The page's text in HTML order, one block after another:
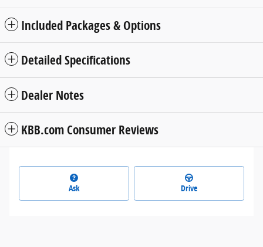
Included Packages & Options
Detailed Specifications
Dealer Notes
KBB.com Consumer Reviews
Ask Drive